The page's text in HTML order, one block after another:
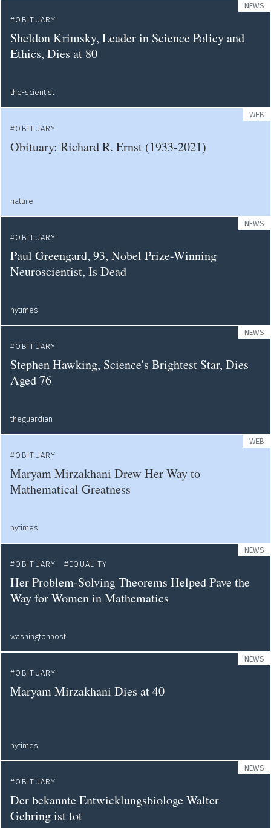
NEWS
OBITUARY
Sheldon Krimsky, Leader in Science Policy and
Ethics, Dies at 80
the-scientist
WEB
OBITUARY
Obituary: Richard R. Ernst (1933-2021)
nature
NEWS
OBITUARY
Paul Greengard, 93, Nobel Prize-Winning
Neuroscientist, Is Dead
nytimes
NEWS
OBITUARY
Stephen Hawking, Science's Brightest Star, Dies
Aged 76
theguardian
WEB
OBITUARY
Maryam Mirzakhani Drew Her Way to
Mathematical Greatness
nytimes
NEWS
OBITUARY
EQUALITY
Her Problem-Solving Theorems Helped Pave the
Way for Women in Mathematics
washingtonpost
NEWS
OBITUARY
Maryam Mirzakhani Dies at 40
nytimes
NEWS
OBITUARY
Der bekannte Entwicklungsbiologe Walter
Gehring ist tot